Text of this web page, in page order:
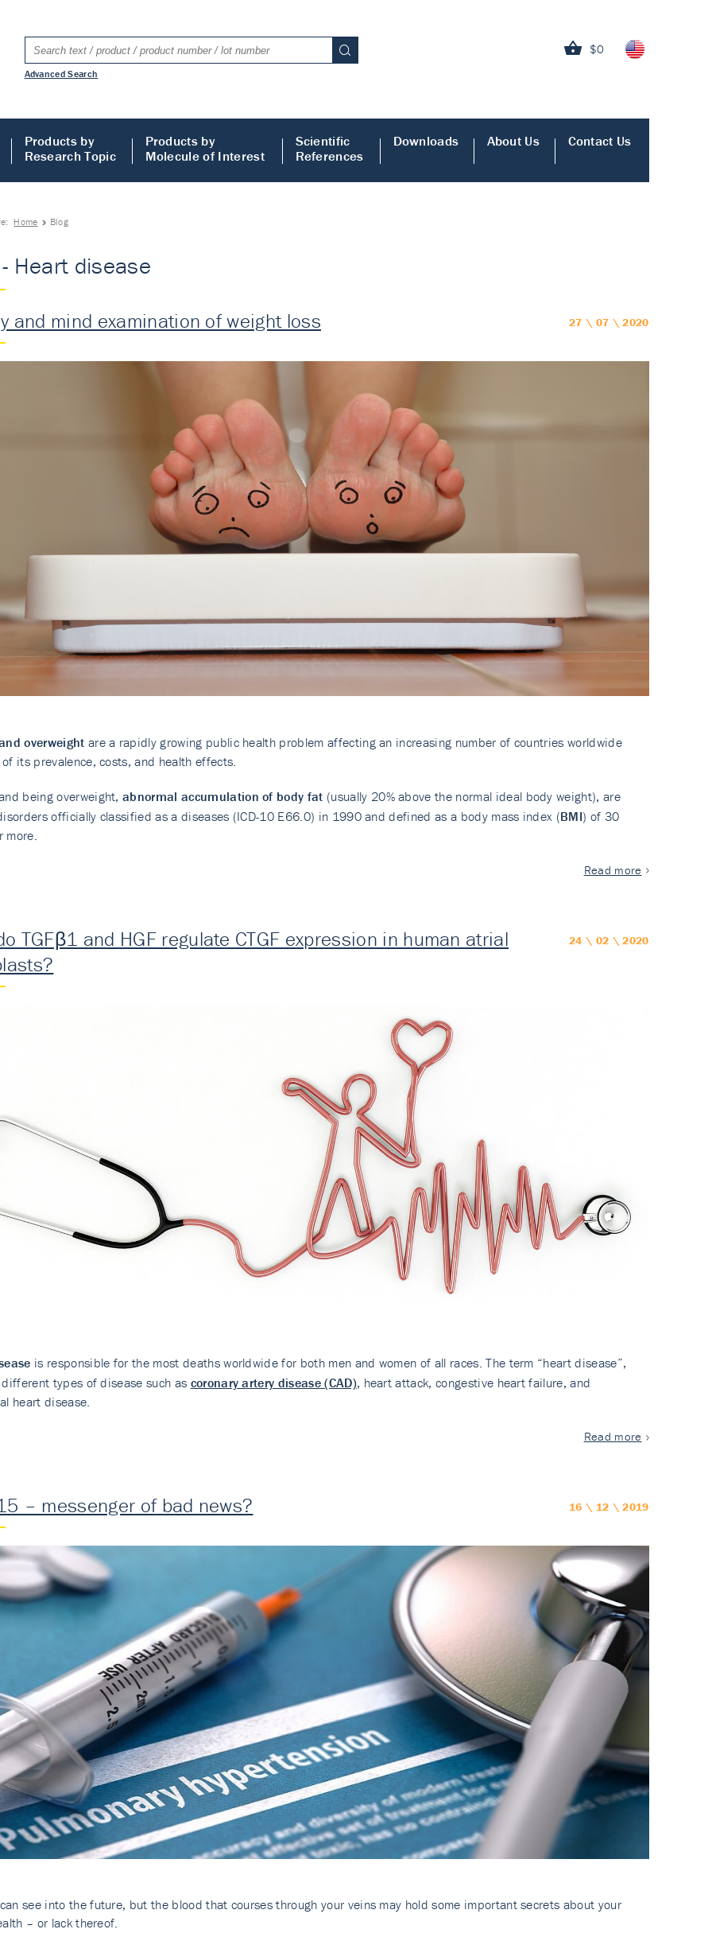
$0
Advanced Search
Products by
Research Topic
Products by
Molecule of Interest
Scientific
References
Downloads About Us Contact Us
Home Blog
Heart disease
27 \ 07 \ 2020
and mind examination of weight loss
overweight are a rapidly growing public health problem affecting an increasing number of countries worldwide
its prevalence, costs, and health effects.
being overweight,abnormal accumulation of body fat (usually 20% above the normal ideal body weight), are
officially classified as a diseases (ICD-10 E66.0) in 1990 and defined as a body mass index (BMI) of 30
Read more
24 \ 02 \ 2020
TGFβ1 and HGF regulate CTGF expression in human atrial
is responsible for the most deaths worldwide for both men and women of all races. The term “heart disease”,
types of disease such as coronary artery disease (CAD), heart attack, congestive heart failure, and
heart disease.
Read more
16 \ 12 \ 2019
– messenger of bad news?
see into the future, but the blood that courses through your veins may hold some important secrets about your
– or lack thereof.